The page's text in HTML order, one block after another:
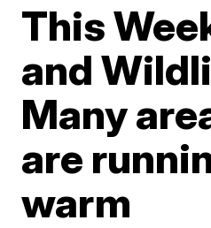
This
and
Many
are
warm